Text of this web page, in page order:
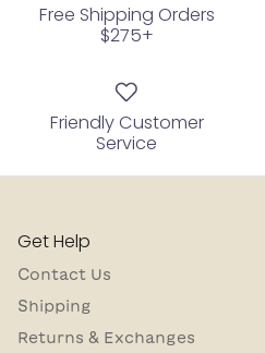
Free Shipping Orders
$275+
Friendly Customer
Service
Get Help
Contact Us
Shipping
Returns & Exchanges